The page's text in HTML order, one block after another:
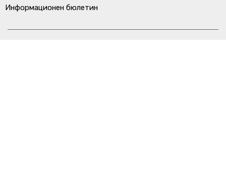
Информационен бюлетин